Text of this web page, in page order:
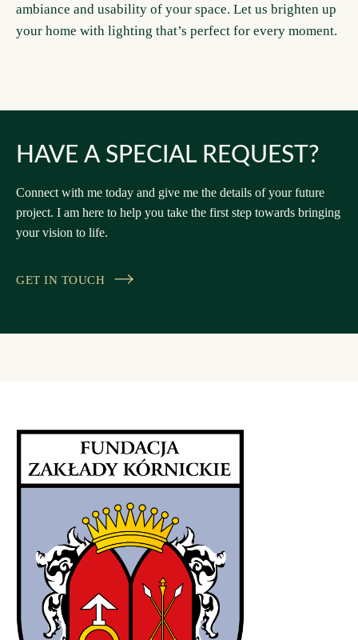
ambiance and usability of your space. Let us brighten up
your home with lighting that’s perfect for every moment.
HAVE A SPECIAL REQUEST?
Connect with me today and give me the details of your future
project. I am here to help you take the first step towards bringing
your vision to life.
GET IN TOUCH